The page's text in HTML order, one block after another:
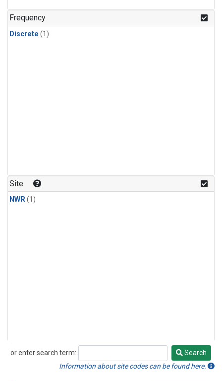
Frequency
Discrete (1)
Site
NWR(1)
or enter search term:
Search
Search
Information about site codes can be found here.